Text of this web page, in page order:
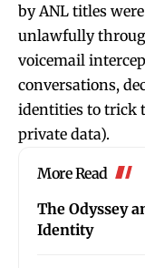
by ANL titles
unlawfully
voicemail
conversations,
identities to trick
private data).
More Read
The Odyssey
Identity